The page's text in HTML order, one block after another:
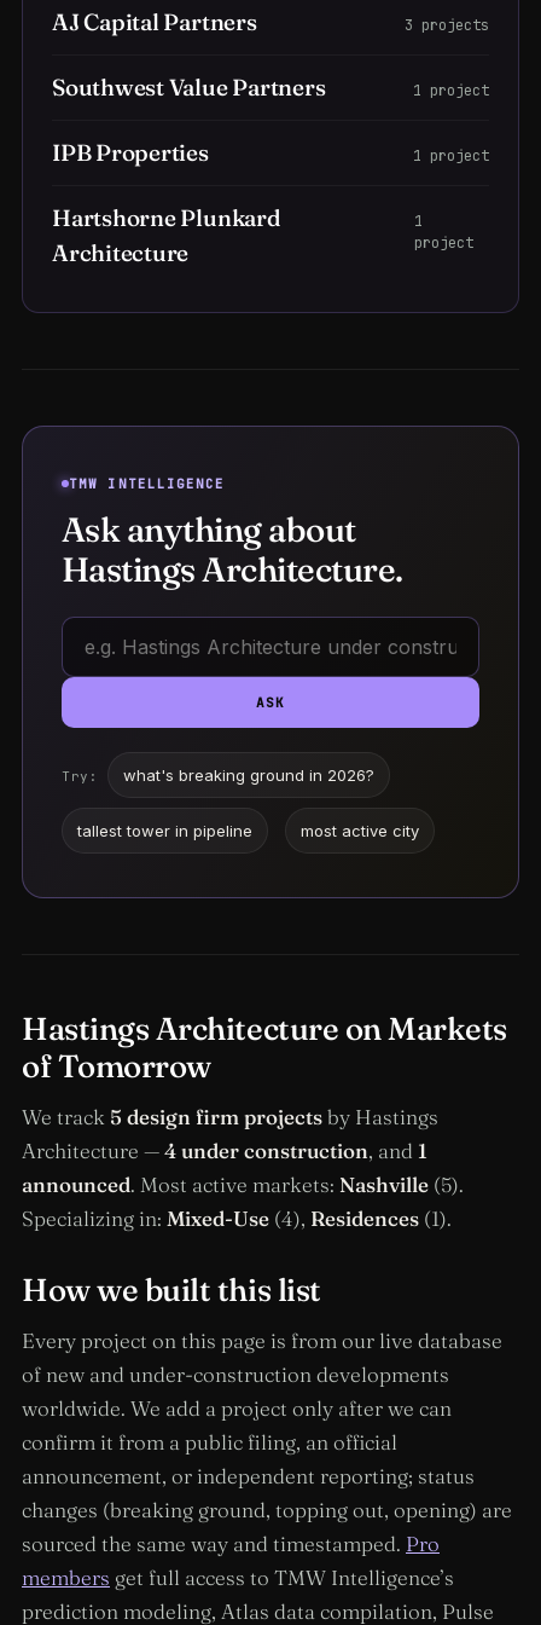
AJ Capital Partners 3 projects
Southwest Value Partners 1 project
IPB Properties 1 project
Hartshorne Plunkard
Architecture
1
project
TMW INTELLIGENCE
Ask anything about
Hastings Architecture.
ASK
Try: what's breaking ground in 2026?
tallest tower in pipeline most active city
Hastings Architecture on Markets
of Tomorrow
We track 5 design firm projectsby Hastings
Architecture —4 under construction, and 1
announced. Most active markets: Nashville (5).
Specializing in: Mixed-Use (4), Residences (1).
How we built this list
Every project on this page is from our live database
of new and under-construction developments
worldwide. We add a project only after we can
confirm it from a public filing, an official
announcement, or independent reporting; status
changes (breaking ground, topping out, opening) are
sourced the same way and timestamped. Pro
members get full access to TMW Intelligence’s
prediction modeling, Atlas data compilation, Pulse